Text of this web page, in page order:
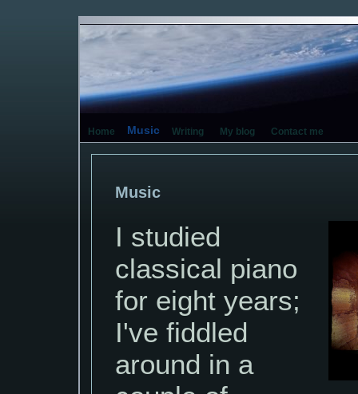
Home Music Writing My blog Contact me
Music
I studied
classical piano
for eight years;
I've fiddled
around in a